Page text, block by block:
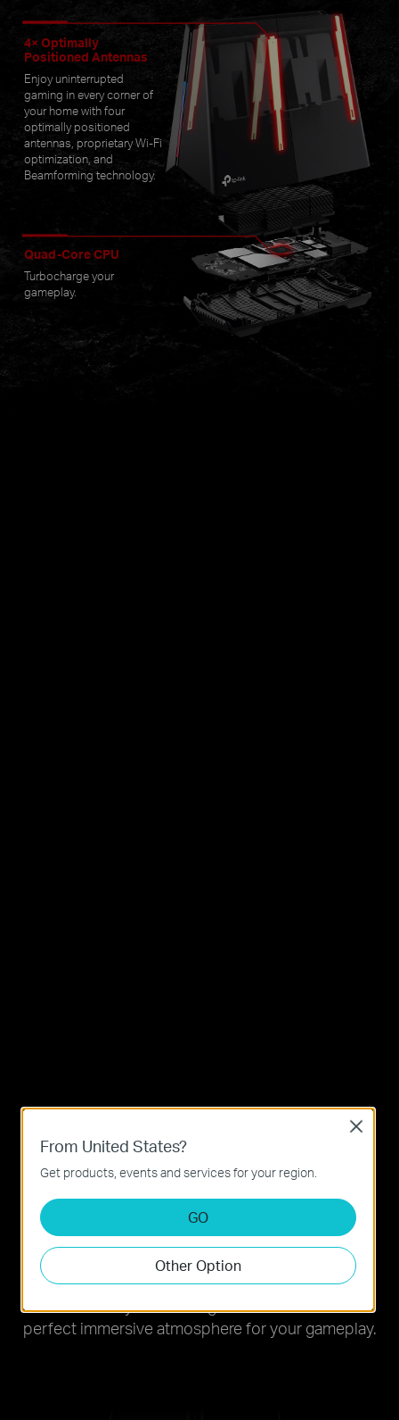
4× Optimally
Positioned Antennas
Enjoy uninterrupted
gaming in every corner of
your home with four
optimally positioned
antennas, proprietary Wi-Fi
optimization, and
Beamforming technology.
Quad-Core CPU
Turbocharge your
gameplay.
Light on, Game on
Ignite your gaming with millions of colors. Choose
from a variety of stunning modes to create the
perfect immersive atmosphere for your gameplay.
From United States?
Get products, events and services for your region.
GO
Other Option
Close